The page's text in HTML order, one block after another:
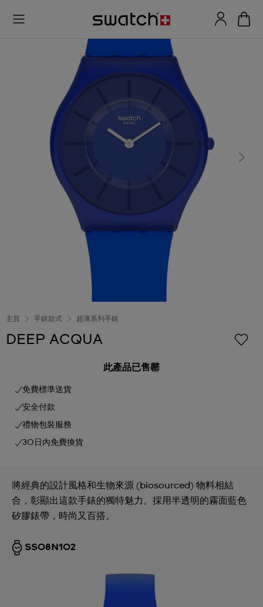
主頁 手錶款式 超薄系列手錶
DEEP ACQUA
此產品已售罄
免費標準送貨
安全付款
禮物包裝服務
30日內免費換貨
將經典的設計風格和生物來源 (biosourced) 物料相結
合，彰顯出這款手錶的獨特魅力。採用半透明的霧面藍色
矽膠錶帶，時尚又百搭。
SS08N102